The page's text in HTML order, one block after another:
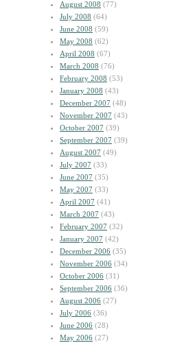
August 2008 (77)
July 2008 (64)
June 2008 (59)
May 2008 (62)
April 2008 (67)
March 2008 (76)
February 2008 (53)
January 2008 (43)
December 2007 (48)
November 2007 (43)
October 2007 (39)
September 2007 (39)
August 2007 (49)
July 2007 (33)
June 2007 (35)
May 2007 (33)
April 2007 (41)
March 2007 (43)
February 2007 (32)
January 2007 (42)
December 2006 (35)
November 2006 (34)
October 2006 (31)
September 2006 (36)
August 2006 (27)
July 2006 (36)
June 2006 (28)
May 2006 (27)